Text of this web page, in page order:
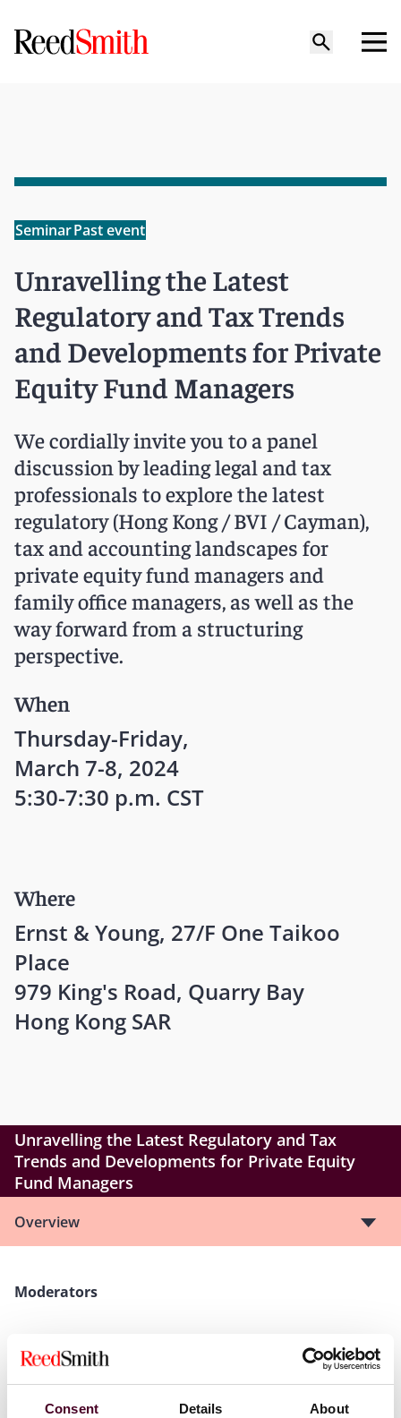
Consent Details About
SeminarPast event
Unravelling the Latest
Regulatory and Tax Trends
and Developments for Private
Equity Fund Managers
We cordially invite you to a panel
discussion by leading legal and tax
professionals to explore the latest
regulatory (Hong Kong / BVI / Cayman),
tax and accounting landscapes for
private equity fund managers and
family office managers, as well as the
way forward from a structuring
perspective.
When
Thursday-Friday,
March 7-8, 2024
5:30-7:30 p.m. CST
Where
Ernst & Young, 27/F One Taikoo
Place
979 King's Road, Quarry Bay
Hong Kong SAR
Unravelling the Latest Regulatory and Tax
Trends and Developments for Private Equity
Fund Managers
Overview
Moderators
Butler LLP
Vanisha Harjani,Director, Business Enterprise
Solutions & In-House Counsel, Marbury